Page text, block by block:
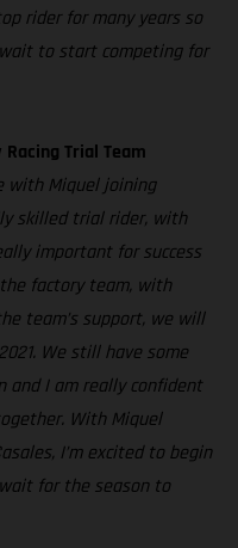
rider for many years so
to start competing for
Trial Team
with Miquel joining
skilled trial rider, with
important for success
factory team, with
team’s support, we will
We still have some
and I am really confident
With Miquel
I’m excited to begin
for the season to